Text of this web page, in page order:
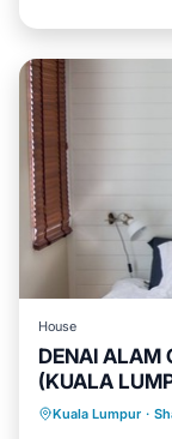
House
DENAI ALAM
(KUALA
Kuala Lumpur ·
TV